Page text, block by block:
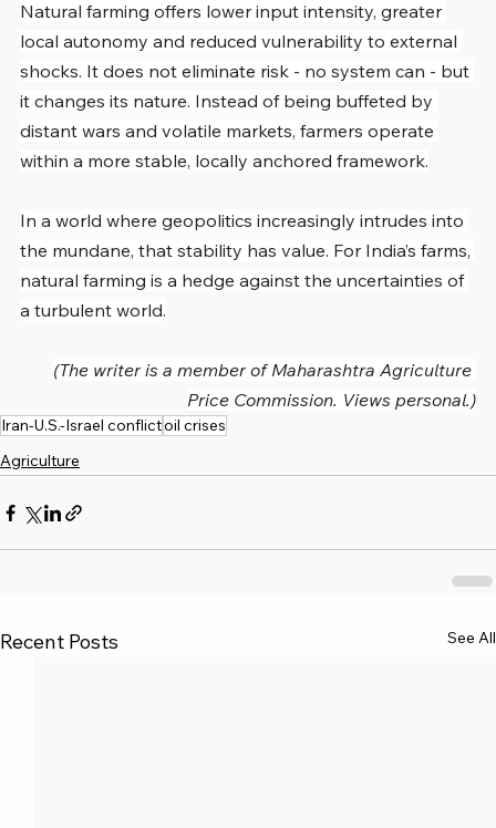
Natural farming offers lower input intensity, greater
local autonomy and reduced vulnerability to external
shocks. It does not eliminate risk - no system can - but
it changes its nature. Instead of being buffeted by
distant wars and volatile markets, farmers operate
within a more stable, locally anchored framework.
In a world where geopolitics increasingly intrudes into
the mundane, that stability has value. For India’s farms,
natural farming is a hedge against the uncertainties of
a turbulent world.
(The writer is a member of Maharashtra Agriculture
Price Commission. Views personal.)
Iran-U.S.-Israel conflictoil crises
Agriculture
Recent Posts See All